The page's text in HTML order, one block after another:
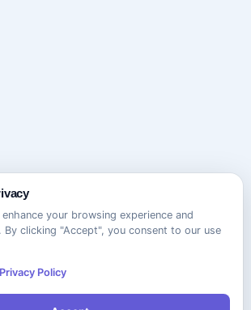
your browsing experience and
clicking "Accept", you consent to our use
Policy